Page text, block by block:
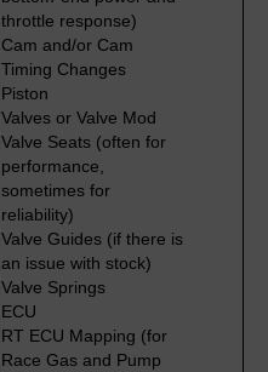
throttle response)
Cam and/or Cam
Timing Changes
Piston
Valves or Valve Mod
Valve Seats (often for
performance,
sometimes for
reliability)
Valve Guides (if there is
an issue with stock)
Valve Springs
ECU
RT ECU Mapping (for
Race Gas and Pump